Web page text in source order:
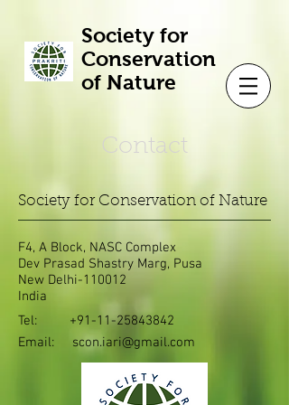
Society for
Conservation
of Nature
Contact
Society for Conservation of Nature
F4, A Block, NASC Complex
Dev Prasad Shastry Marg, Pusa
New Delhi-110012
India
Tel: +91-11-25843842
Email: scon.iari@gmail.com